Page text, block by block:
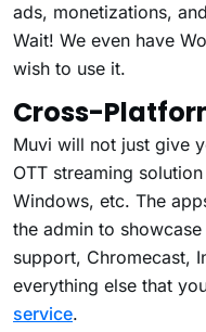
ads, monetizations,
Wait! We even have
wish to use it.
Cross-
Muvi will not just give
OTT streaming
Windows, etc. The
the admin to
support, Chromecast,
everything else that
service.